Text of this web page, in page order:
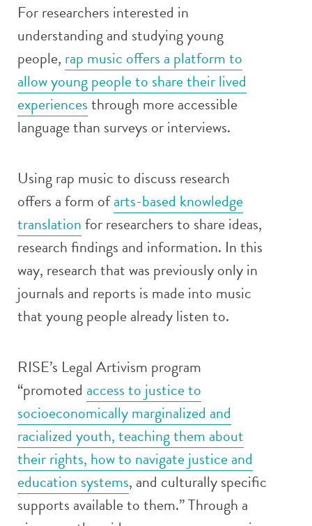
For researchers interested in
understanding and studying young
people, rap music offers a platform to
allow young people to share their lived
experiencesthrough more accessible
language than surveys or interviews.
Using rap music to discuss research
offers a form ofarts-based knowledge
translationfor researchers to share ideas,
research findings and information. In this
way, research that was previously only in
journals and reports is made into music
that young people already listen to.
RISE’s Legal Artivism program
“promoted access to justice to
socioeconomically marginalized and
racialized youth, teaching them about
their rights, how to navigate justice and
education systems, and culturally specific
supports available to them.” Through a